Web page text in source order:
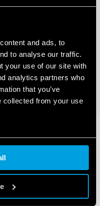
and ads, to
to analyse our traffic.
your use of our site with
analytics partners who
that you’ve
collected from your use